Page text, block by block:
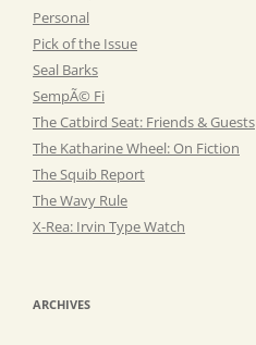
Personal
Pick of the Issue
Seal Barks
SempÃ© Fi
The Catbird Seat: Friends & Guests
The Katharine Wheel: On Fiction
The Squib Report
The Wavy Rule
X-Rea: Irvin Type Watch
ARCHIVES